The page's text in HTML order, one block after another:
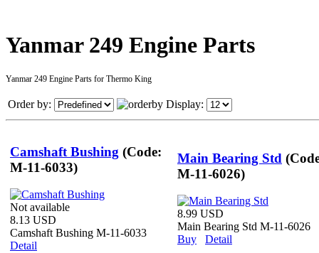
Yanmar 249 Engine Parts
Yanmar 249 Engine Parts for Thermo King
Order by: Display:
Camshaft Bushing (Code:
M-11-6033)
Not available
8.13 USD
Camshaft Bushing M-11-6033
Detail
Main Bearing Std
M-11-6026)
8.99 USD
Main Bearing Std M-11-6026
Buy
Detail